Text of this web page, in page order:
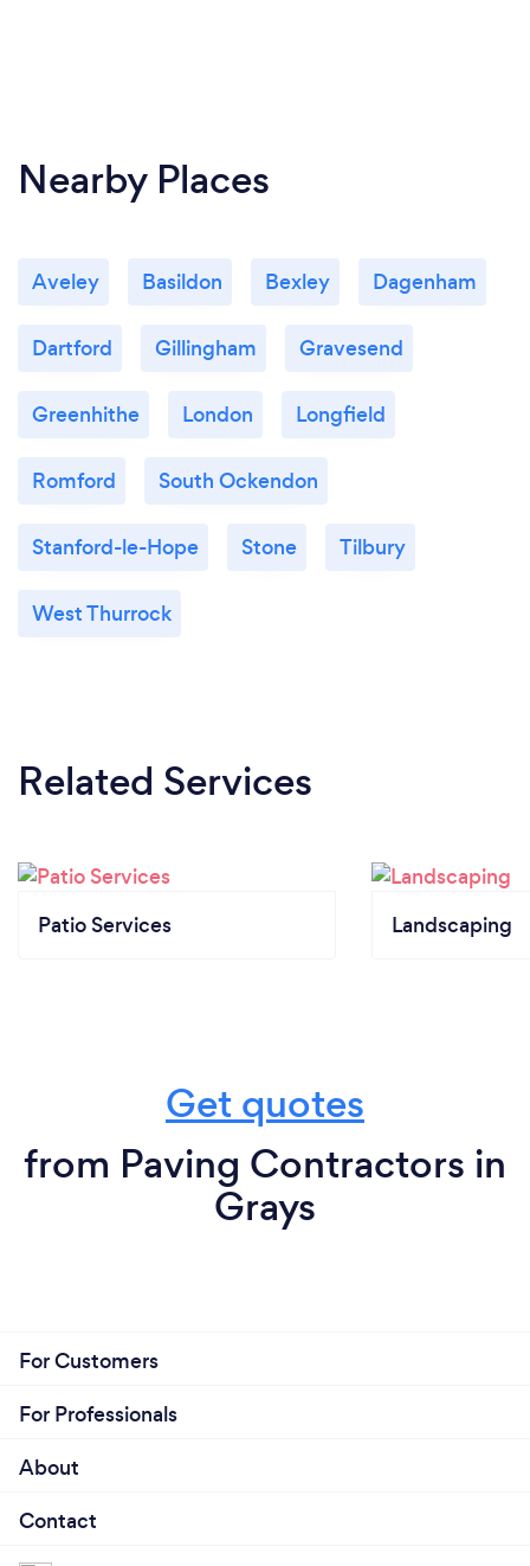
Nearby Places
Aveley Basildon Bexley Dagenham
Dartford Gillingham Gravesend
Greenhithe London Longfield
Romford South Ockendon
Stanford-le-Hope Stone Tilbury
West Thurrock
Related Services
Patio Services Landscaping
Get quotes
from Paving Contractors in
Grays
For Customers
For Professionals
About
Contact